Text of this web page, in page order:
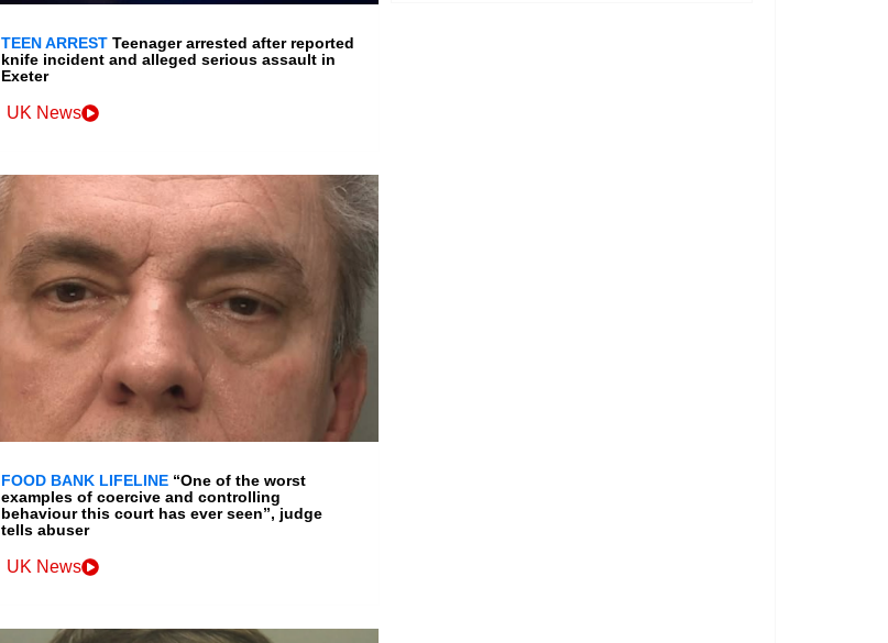
TEEN ARREST Teenager arrested after reported
knife incident and alleged serious assault in
Exeter
UK News
FOOD BANK LIFELINE “One of the worst
examples of coercive and controlling
behaviour this court has ever seen”, judge
tells abuser
UK News